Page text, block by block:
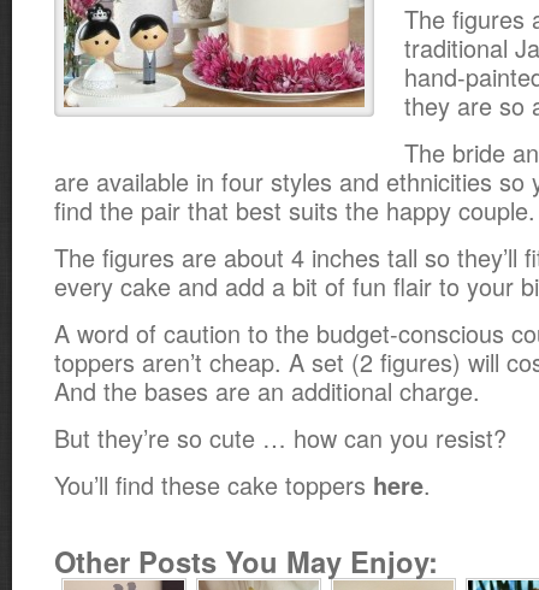
The figures
traditional
hand-
they are so
The bride
are available in four styles and ethnicities so
find the pair that best suits the happy couple.
The figures are about 4 inches tall so they’ll
every cake and add a bit of fun flair to your
A word of caution to the budget-conscious
toppers aren’t cheap. A set (2 figures) will
And the bases are an additional charge.
But they’re so cute … how can you resist?
You’ll find these cake toppers here.
Other Posts You May Enjoy: